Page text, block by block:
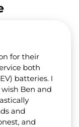
for their
both
batteries. I
Ben and
and
and